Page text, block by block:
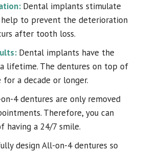
Dental implants stimulate
to prevent the deterioration
after tooth loss.
Dental implants have the
lifetime. The dentures on top of
for a decade or longer.
4 dentures are only removed
Therefore, you can
having a 24/7 smile.
design All-on-4 dentures so